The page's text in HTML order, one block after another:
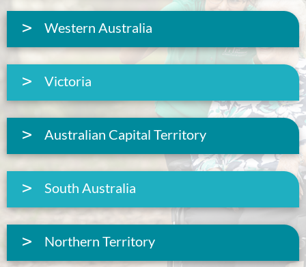
Western Australia
Victoria
Australian Capital Territory
South Australia
Northern Territory